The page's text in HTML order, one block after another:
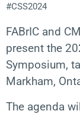
#CSS2024
FABrIC and
present the
Symposium,
Markham,
The agenda